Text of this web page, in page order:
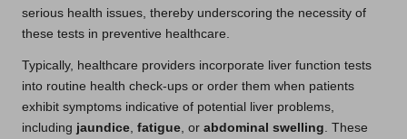
serious health issues, thereby underscoring the necessity of
these tests in preventive healthcare.
Typically, healthcare providers incorporate liver function tests
into routine health check-ups or order them when patients
exhibit symptoms indicative of potential liver problems,
including jaundice fatigue , or abdominal swelling . These